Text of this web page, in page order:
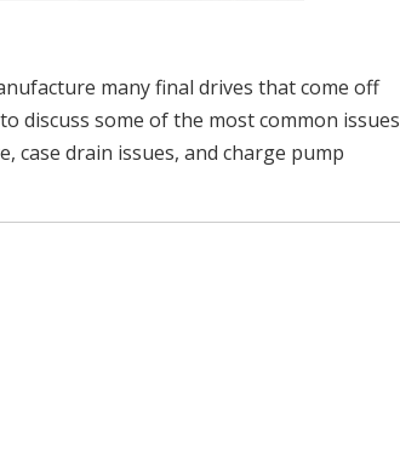
many final drives that come off
discuss some of the most common issues
case drain issues, and charge pump